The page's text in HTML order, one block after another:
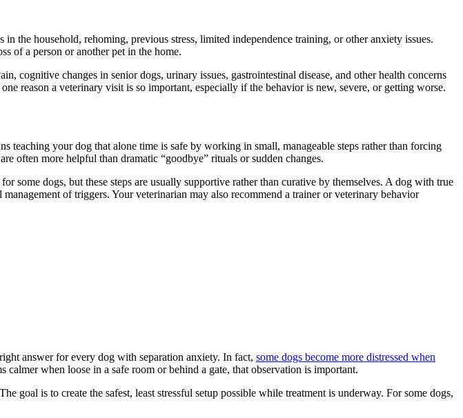
the household, rehoming, previous stress, limited independence training, or other anxiety issues.
of a person or another pet in the home.
cognitive changes in senior dogs, urinary issues, gastrointestinal disease, and other health concerns
reason a veterinary visit is so important, especially if the behavior is new, severe, or getting worse.
teaching your dog that alone time is safe by working in small, manageable steps rather than forcing
often more helpful than dramatic “goodbye” rituals or sudden changes.
some dogs, but these steps are usually supportive rather than curative by themselves. A dog with true
of triggers. Your veterinarian may also recommend a trainer or veterinary behavior
answer for every dog with separation anxiety. In fact, some dogs become more distressed when
calmer when loose in a safe room or behind a gate, that observation is important.
is to create the safest, least stressful setup possible while treatment is underway. For some dogs,